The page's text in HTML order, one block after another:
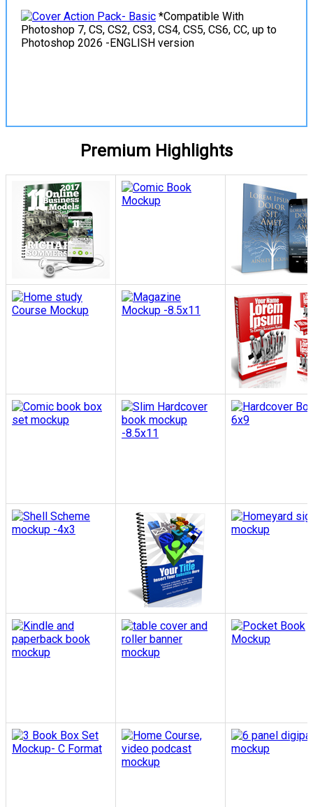
*Compatible With
Photoshop 7, CS, CS2, CS3, CS4, CS5, CS6, CC, up to
Photoshop 2026 -ENGLISH version
Premium Highlights